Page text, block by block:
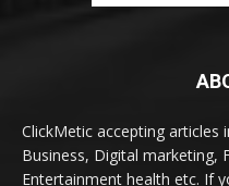
ClickMetic accepting articles
Business, Digital marketing,
Entertainment health etc. If